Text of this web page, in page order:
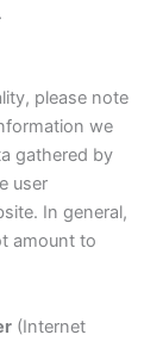
please note
we
gathered by
user
In general,
amount to
(Internet